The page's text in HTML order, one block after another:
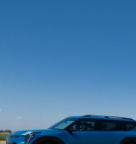
the EV9
more, its self-
dedicated